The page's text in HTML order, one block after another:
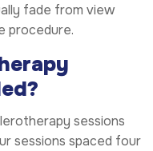
fade from view
procedure.
sessions
sessions spaced four